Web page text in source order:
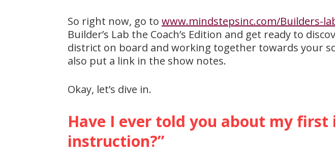
So right now, go to www.mindstepsinc.com/Builders-
Builder’s Lab the Coach’s Edition and get ready to
district on board and working together towards your
also put a link in the show notes.
Okay, let’s dive in.
Have I ever told you about my
instruction?”